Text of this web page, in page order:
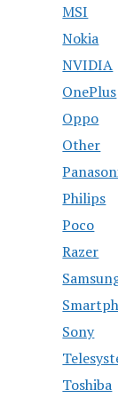
MSI
Nokia
NVIDIA
OnePlus
Oppo
Other
Philips
Poco
Razer
Sony
Toshiba